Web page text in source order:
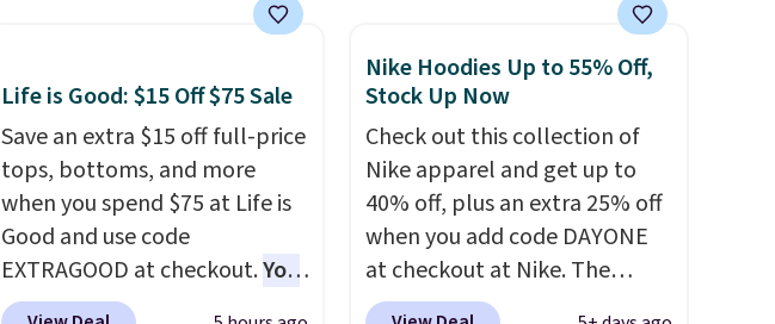
the warmer months. Shipping
when you use our promo code
BRAD24 during checkout.
Otherwise, it adds $5.99.
next best price we found.
Made from 100% preshrunk
cotton, these jersey-inspired
tees offer a comfortable
everyday fit that's perfect for
game days, tailgates, watch
parties, or casual weekends.
Choose from 16 teams and
get ready for kickoff. Shipping
Life is Good: $15 Off $75 Sale
Save an extra $15 off full-price
tops, bottoms, and more
when you spend $75 at Life is
Good and use code
EXTRAGOOD at checkout.You
can also save $25 off $125+ or
Nike Hoodies Up to 55% Off,
Stock Up Now
Check out this collection of
Nike apparel and get up to
40% off, plus an extra 25% off
when you add code DAYONE
at checkout at Nike. The
pictured men's Kobe Fleece